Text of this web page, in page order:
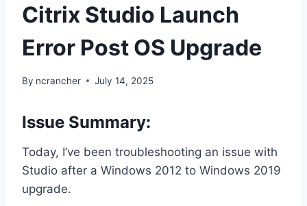
Citrix Studio Launch
Error Post OS Upgrade
By ncrancher July 14, 2025
Issue Summary:
Today, I’ve been troubleshooting an issue with
Studio after a Windows 2012 to Windows 2019
upgrade.